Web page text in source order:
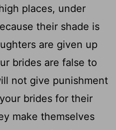
places, under
their shade is
are given up
brides are false to
not give punishment
brides for their
make themselves